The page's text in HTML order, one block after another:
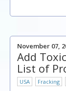
November 07,
Add
List of
USA Fracking